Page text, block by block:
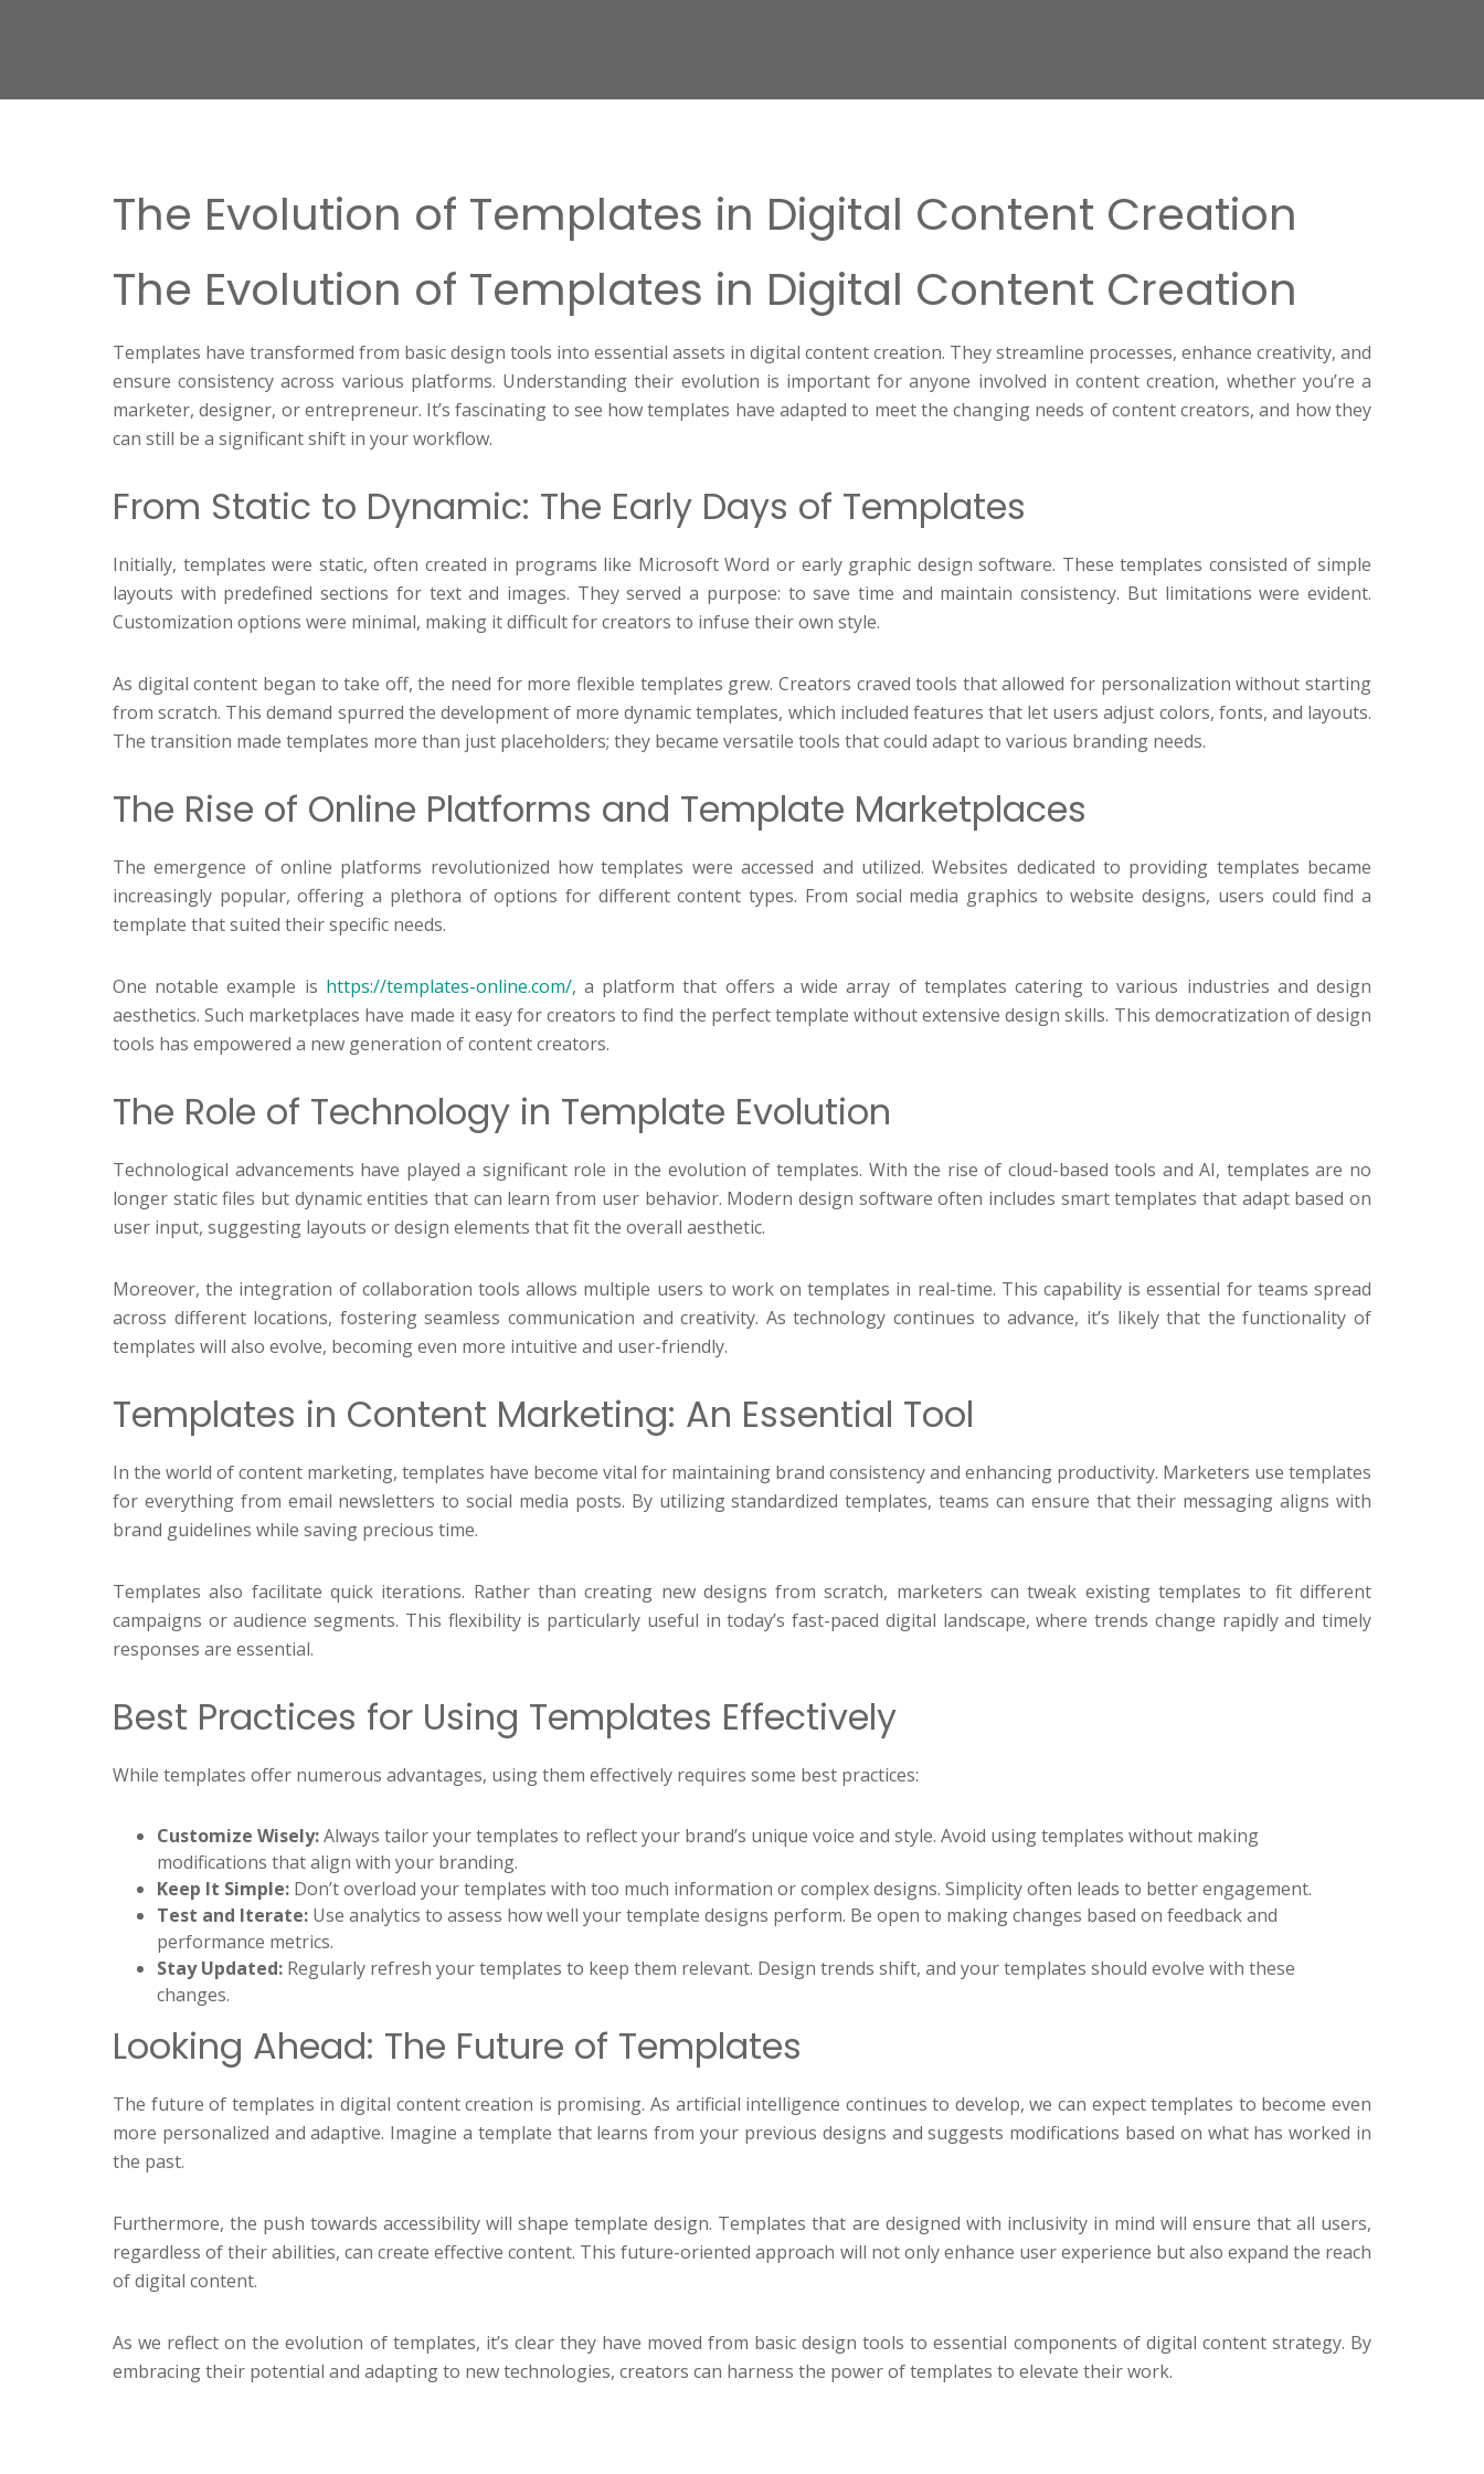
The Evolution of Templates in Digital Content Creation
The Evolution of Templates in Digital Content Creation
Templates have transformed from basic design tools into essential assets in digital content creation. They streamline processes, enhance creativity, and
ensure consistency across various platforms. Understanding their evolution is important for anyone involved in content creation, whether you’re a
marketer, designer, or entrepreneur. It’s fascinating to see how templates have adapted to meet the changing needs of content creators, and how they
can still be a significant shift in your workflow.
From Static to Dynamic: The Early Days of Templates
Initially, templates were static, often created in programs like Microsoft Word or early graphic design software. These templates consisted of simple
layouts with predefined sections for text and images. They served a purpose: to save time and maintain consistency. But limitations were evident.
Customization options were minimal, making it difficult for creators to infuse their own style.
As digital content began to take off, the need for more flexible templates grew. Creators craved tools that allowed for personalization without starting
from scratch. This demand spurred the development of more dynamic templates, which included features that let users adjust colors, fonts, and layouts.
The transition made templates more than just placeholders; they became versatile tools that could adapt to various branding needs.
The Rise of Online Platforms and Template Marketplaces
The emergence of online platforms revolutionized how templates were accessed and utilized. Websites dedicated to providing templates became
increasingly popular, offering a plethora of options for different content types. From social media graphics to website designs, users could find a
template that suited their specific needs.
One notable example is https://templates-online.com/, a platform that offers a wide array of templates catering to various industries and design
aesthetics. Such marketplaces have made it easy for creators to find the perfect template without extensive design skills. This democratization of design
tools has empowered a new generation of content creators.
The Role of Technology in Template Evolution
Technological advancements have played a significant role in the evolution of templates. With the rise of cloud-based tools and AI, templates are no
longer static files but dynamic entities that can learn from user behavior. Modern design software often includes smart templates that adapt based on
user input, suggesting layouts or design elements that fit the overall aesthetic.
Moreover, the integration of collaboration tools allows multiple users to work on templates in real-time. This capability is essential for teams spread
across different locations, fostering seamless communication and creativity. As technology continues to advance, it’s likely that the functionality of
templates will also evolve, becoming even more intuitive and user-friendly.
Templates in Content Marketing: An Essential Tool
In the world of content marketing, templates have become vital for maintaining brand consistency and enhancing productivity. Marketers use templates
for everything from email newsletters to social media posts. By utilizing standardized templates, teams can ensure that their messaging aligns with
brand guidelines while saving precious time.
Templates also facilitate quick iterations. Rather than creating new designs from scratch, marketers can tweak existing templates to fit different
campaigns or audience segments. This flexibility is particularly useful in today’s fast-paced digital landscape, where trends change rapidly and timely
responses are essential.
Best Practices for Using Templates Effectively
While templates offer numerous advantages, using them effectively requires some best practices:
Customize Wisely:Always tailor your templates to reflect your brand’s unique voice and style. Avoid using templates without making
modifications that align with your branding.
Keep It Simple: Don’t overload your templates with too much information or complex designs. Simplicity often leads to better engagement.
Test and Iterate: Use analytics to assess how well your template designs perform. Be open to making changes based on feedback and
performance metrics.
Stay Updated: Regularly refresh your templates to keep them relevant. Design trends shift, and your templates should evolve with these
changes.
Looking Ahead: The Future of Templates
The future of templates in digital content creation is promising. As artificial intelligence continues to develop, we can expect templates to become even
more personalized and adaptive. Imagine a template that learns from your previous designs and suggests modifications based on what has worked in
the past.
Furthermore, the push towards accessibility will shape template design. Templates that are designed with inclusivity in mind will ensure that all users,
regardless of their abilities, can create effective content. This future-oriented approach will not only enhance user experience but also expand the reach
of digital content.
As we reflect on the evolution of templates, it’s clear they have moved from basic design tools to essential components of digital content strategy. By
embracing their potential and adapting to new technologies, creators can harness the power of templates to elevate their work.